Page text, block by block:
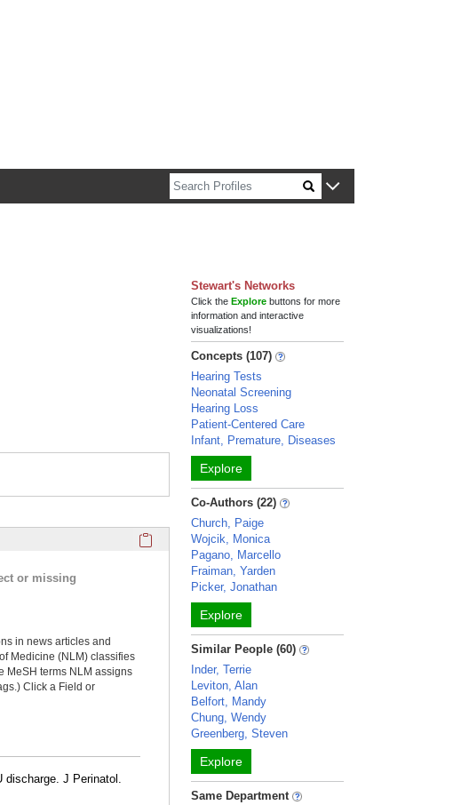
Click here to copy the 'selected publications' Profile
or missing
in news articles and
Medicine (NLM) classifies
MeSH terms NLM assigns
Click a Field or
discharge. J Perinatol.
Stewart's Networks
Click theExplore buttons for more
information and interactive
visualizations!
Concepts (107)
Hearing Tests
Neonatal Screening
Hearing Loss
Patient-Centered Care
Infant, Premature, Diseases
Explore
Co-Authors (22)
Church, Paige
Wojcik, Monica
Pagano, Marcello
Fraiman, Yarden
Picker, Jonathan
Explore
Similar People (60)
Inder, Terrie
Leviton, Alan
Belfort, Mandy
Chung, Wendy
Greenberg, Steven
Explore
Same Department